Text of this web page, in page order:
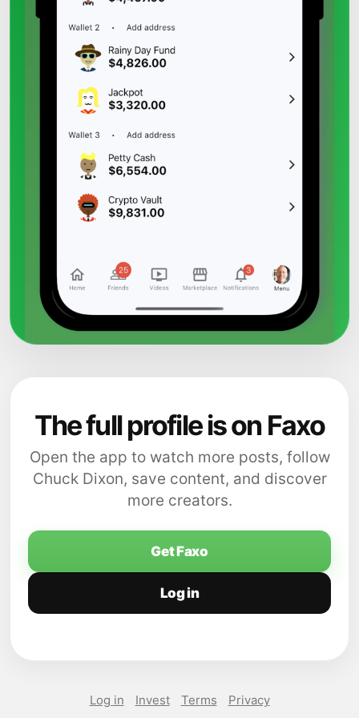
The full profile is on Faxo
Open the app to watch more posts, follow
Chuck Dixon, save content, and discover
more creators.
Get Faxo
Log in
Log in Invest Terms Privacy